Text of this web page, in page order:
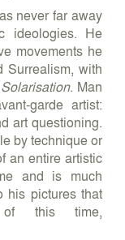
never far away
ideologies. He
movements he
Surrealism, with
Solarisation. Man
garde artist:
art questioning.
by technique or
an entire artistic
and is much
his pictures that
of this time,